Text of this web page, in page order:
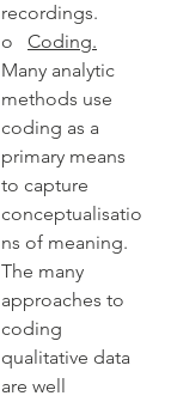
recordings.
o Coding.
Many analytic
methods use
coding as a
primary means
to capture
conceptualisatio
ns of meaning.
The many
approaches to
coding
qualitative data
are well